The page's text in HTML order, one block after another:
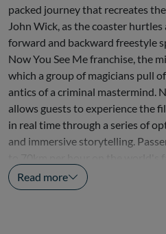
packed journey that recreates
John Wick, as the coaster
forward and backward freestyle
Now You See Me franchise, the
which a group of magicians pull
antics of a criminal mastermind.
allows guests to experience the
in real time through a series of
and immersive storytelling.
coaster,...
Read more